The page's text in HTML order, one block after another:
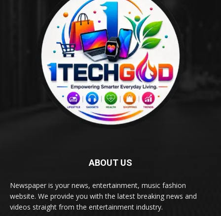
ABOUT US
Newspaper is your news, entertainment, music fashion
website. We provide you with the latest breaking news and
videos straight from the entertainment industry.